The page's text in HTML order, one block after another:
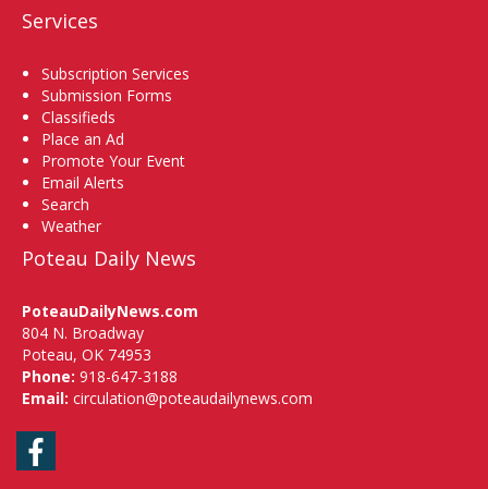
Services
Subscription Services
Submission Forms
Classifieds
Place an Ad
Promote Your Event
Email Alerts
Search
Weather
Poteau Daily News
PoteauDailyNews.com
804 N. Broadway
Poteau, OK 74953
Phone: 918-647-3188
Email: circulation@poteaudailynews.com
Facebook